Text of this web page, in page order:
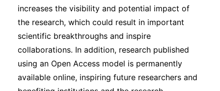
increases the visibility and potential impact of
the research, which could result in important
scientific breakthroughs and inspire
collaborations. In addition, research published
using an Open Access model is permanently
available online, inspiring future researchers and